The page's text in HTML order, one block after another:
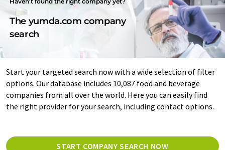
The yumda.com company
search
Start your targeted search now with a wide selection of filter
options. Our database includes 10,087 food and beverage
companies from all over the world. Here you can easily find
the right provider for your search, including contact options.
START COMPANY SEARCH NOW